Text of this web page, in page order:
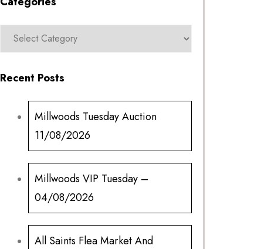
Recent Posts
Millwoods Tuesday Auction
11/08/2026
Millwoods VIP Tuesday –
04/08/2026
All Saints Flea Market And